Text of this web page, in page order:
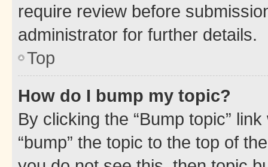
require review before
administrator for further details.
Top
How do I bump my topic?
By clicking the “Bump topic”
“bump” the topic to the top of